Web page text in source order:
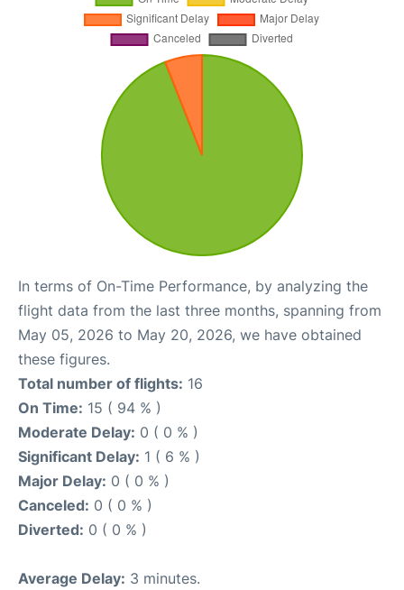
In terms of On-Time Performance, by analyzing the
flight data from the last three months, spanning from
May 05, 2026 to May 20, 2026, we have obtained
these figures.
Total number of flights: 16
On Time: 15 ( 94 % )
Moderate Delay: 0 ( 0 % )
Significant Delay: 1 ( 6 % )
Major Delay: 0 ( 0 % )
Canceled: 0 ( 0 % )
Diverted: 0 ( 0 % )
Average Delay: 3 minutes.